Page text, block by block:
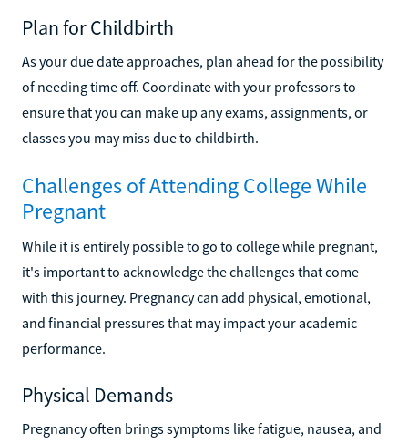
Plan for Childbirth
As your due date approaches, plan ahead for the possibility
of needing time off. Coordinate with your professors to
ensure that you can make up any exams, assignments, or
classes you may miss due to childbirth.
Challenges of Attending College While
Pregnant
While it is entirely possible to go to college while pregnant,
it's important to acknowledge the challenges that come
with this journey. Pregnancy can add physical, emotional,
and financial pressures that may impact your academic
performance.
Physical Demands
Pregnancy often brings symptoms like fatigue, nausea, and